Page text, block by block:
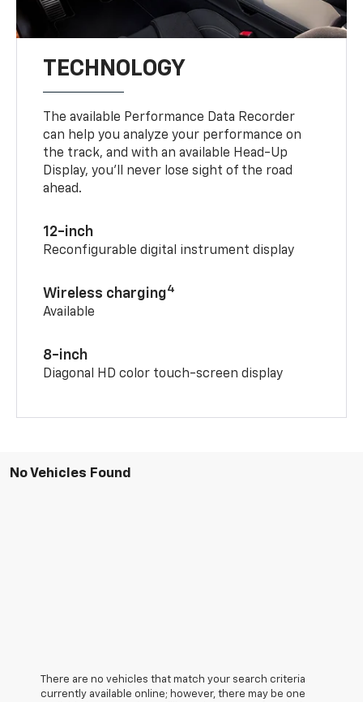
TECHNOLOGY
The available Performance Data Recorder
can help you analyze your performance on
the track, and with an available Head-Up
Display, you’ll never lose sight of the road
ahead.
12-inch
Reconfigurable digital instrument display
Wireless charging4
Available
8-inch
Diagonal HD color touch-screen display
No Vehicles Found
There are no vehicles that match your search criteria
currently available online; however, there may be one